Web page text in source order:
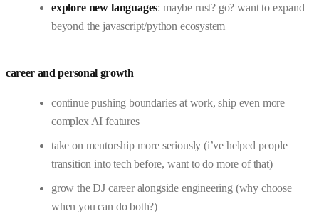
explore new languages: maybe rust? go? want to expand
beyond the javascript/python ecosystem
career and personal growth
continue pushing boundaries at work, ship even more
complex AI features
take on mentorship more seriously (i’ve helped people
transition into tech before, want to do more of that)
grow the DJ career alongside engineering (why choose
when you can do both?)